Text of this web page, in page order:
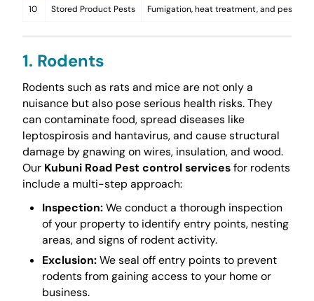
10 Stored Product Pests Fumigation, heat treatment, and pest-
1. Rodents
Rodents such as rats and mice are not only a
nuisance but also pose serious health risks. They
can contaminate food, spread diseases like
leptospirosis and hantavirus, and cause structural
damage by gnawing on wires, insulation, and wood.
Our Kubuni Road Pest control servicesfor rodents
include a multi-step approach:
Inspection:We conduct a thorough inspection
of your property to identify entry points, nesting
areas, and signs of rodent activity.
Exclusion:We seal off entry points to prevent
rodents from gaining access to your home or
business.